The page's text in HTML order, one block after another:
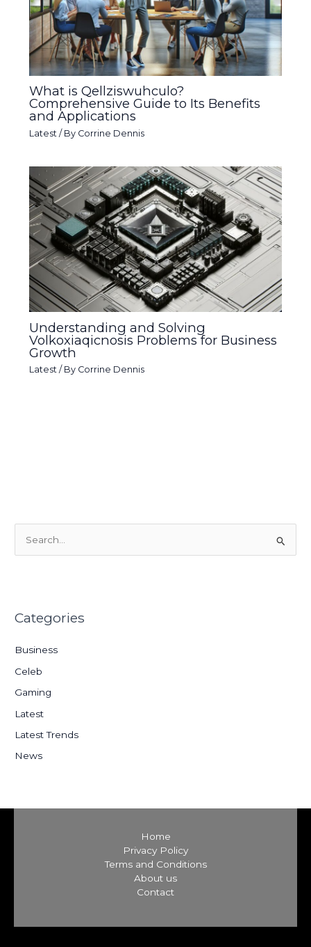
What is Qellziswuhculo?
Comprehensive Guide to Its Benefits
and Applications
Latest / By Corrine Dennis
Understanding and Solving
Volkoxiaqicnosis Problems for Business
Growth
Latest/ By Corrine Dennis
c
f
o
r
:
Categories
Business
Celeb
Gaming
Latest
Latest Trends
News
Home
Privacy Policy
Terms and Conditions
About us
Contact